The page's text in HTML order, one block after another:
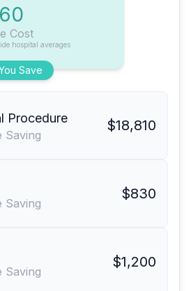
Save
Cost
hospital averages
Procedure
Saving
$18,810
Saving
$830
Saving
$1,200